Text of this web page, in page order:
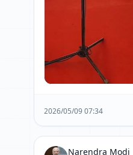
2026/05/09 07:34
Narendra Modi